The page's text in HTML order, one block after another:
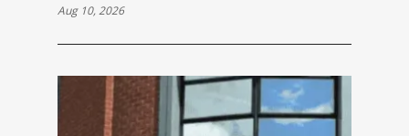
Aug 10, 2026